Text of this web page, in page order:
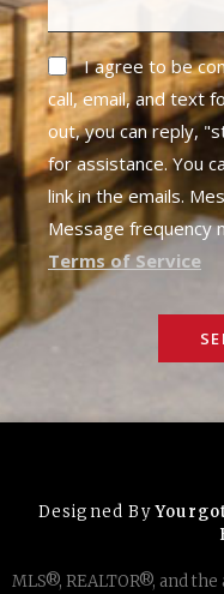
I agree to be
call, email, and text
out, you can reply,
for assistance. You
link in the emails.
Message frequency
Terms of Service
Designed By
MLS®, REALTOR®, and